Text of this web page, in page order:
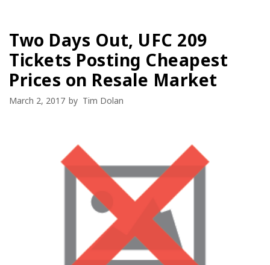
Two Days Out, UFC 209
Tickets Posting Cheapest
Prices on Resale Market
March 2, 2017 by Tim Dolan